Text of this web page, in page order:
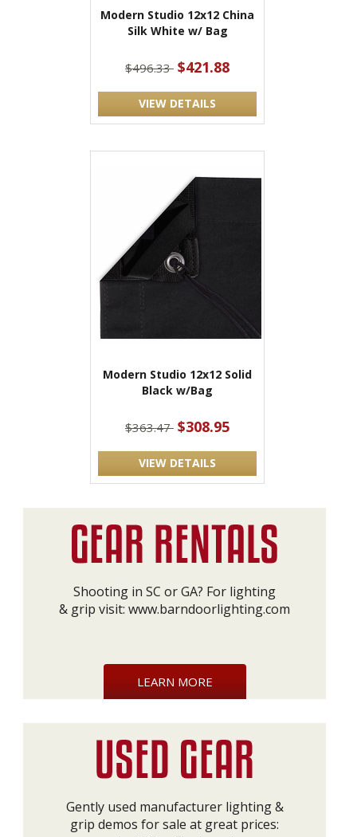
Modern Studio 12x12 China
Silk White w/ Bag
$496.33 $421.88
VIEW DETAILS
Modern Studio 12x12 Solid
Black w/Bag
$363.47 $308.95
VIEW DETAILS
Shooting in SC or GA? For lighting
& grip visit: www.barndoorlighting.com
LEARN MORE
Gently used manufacturer lighting &
grip demos for sale at great prices: